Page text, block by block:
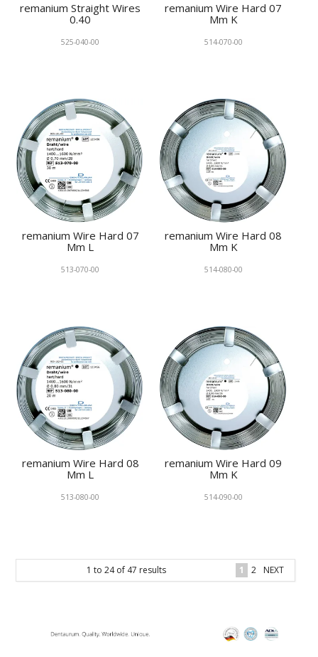
remanium Straight Wires
0.40
525-040-00
remanium Wire Hard 07
Mm K
514-070-00
remanium Wire Hard 07
Mm L
513-070-00
remanium Wire Hard 08
Mm K
514-080-00
remanium Wire Hard 08
Mm L
513-080-00
remanium Wire Hard 09
Mm K
514-090-00
1 to 24of 47 results 1 2 NEXT